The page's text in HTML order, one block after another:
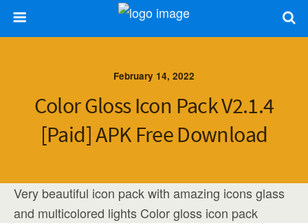
February 14, 2022
Color Gloss Icon Pack V2.1.4
[Paid] APK Free Download
Very beautiful icon pack with amazing icons glass
and multicolored lights Color gloss icon pack